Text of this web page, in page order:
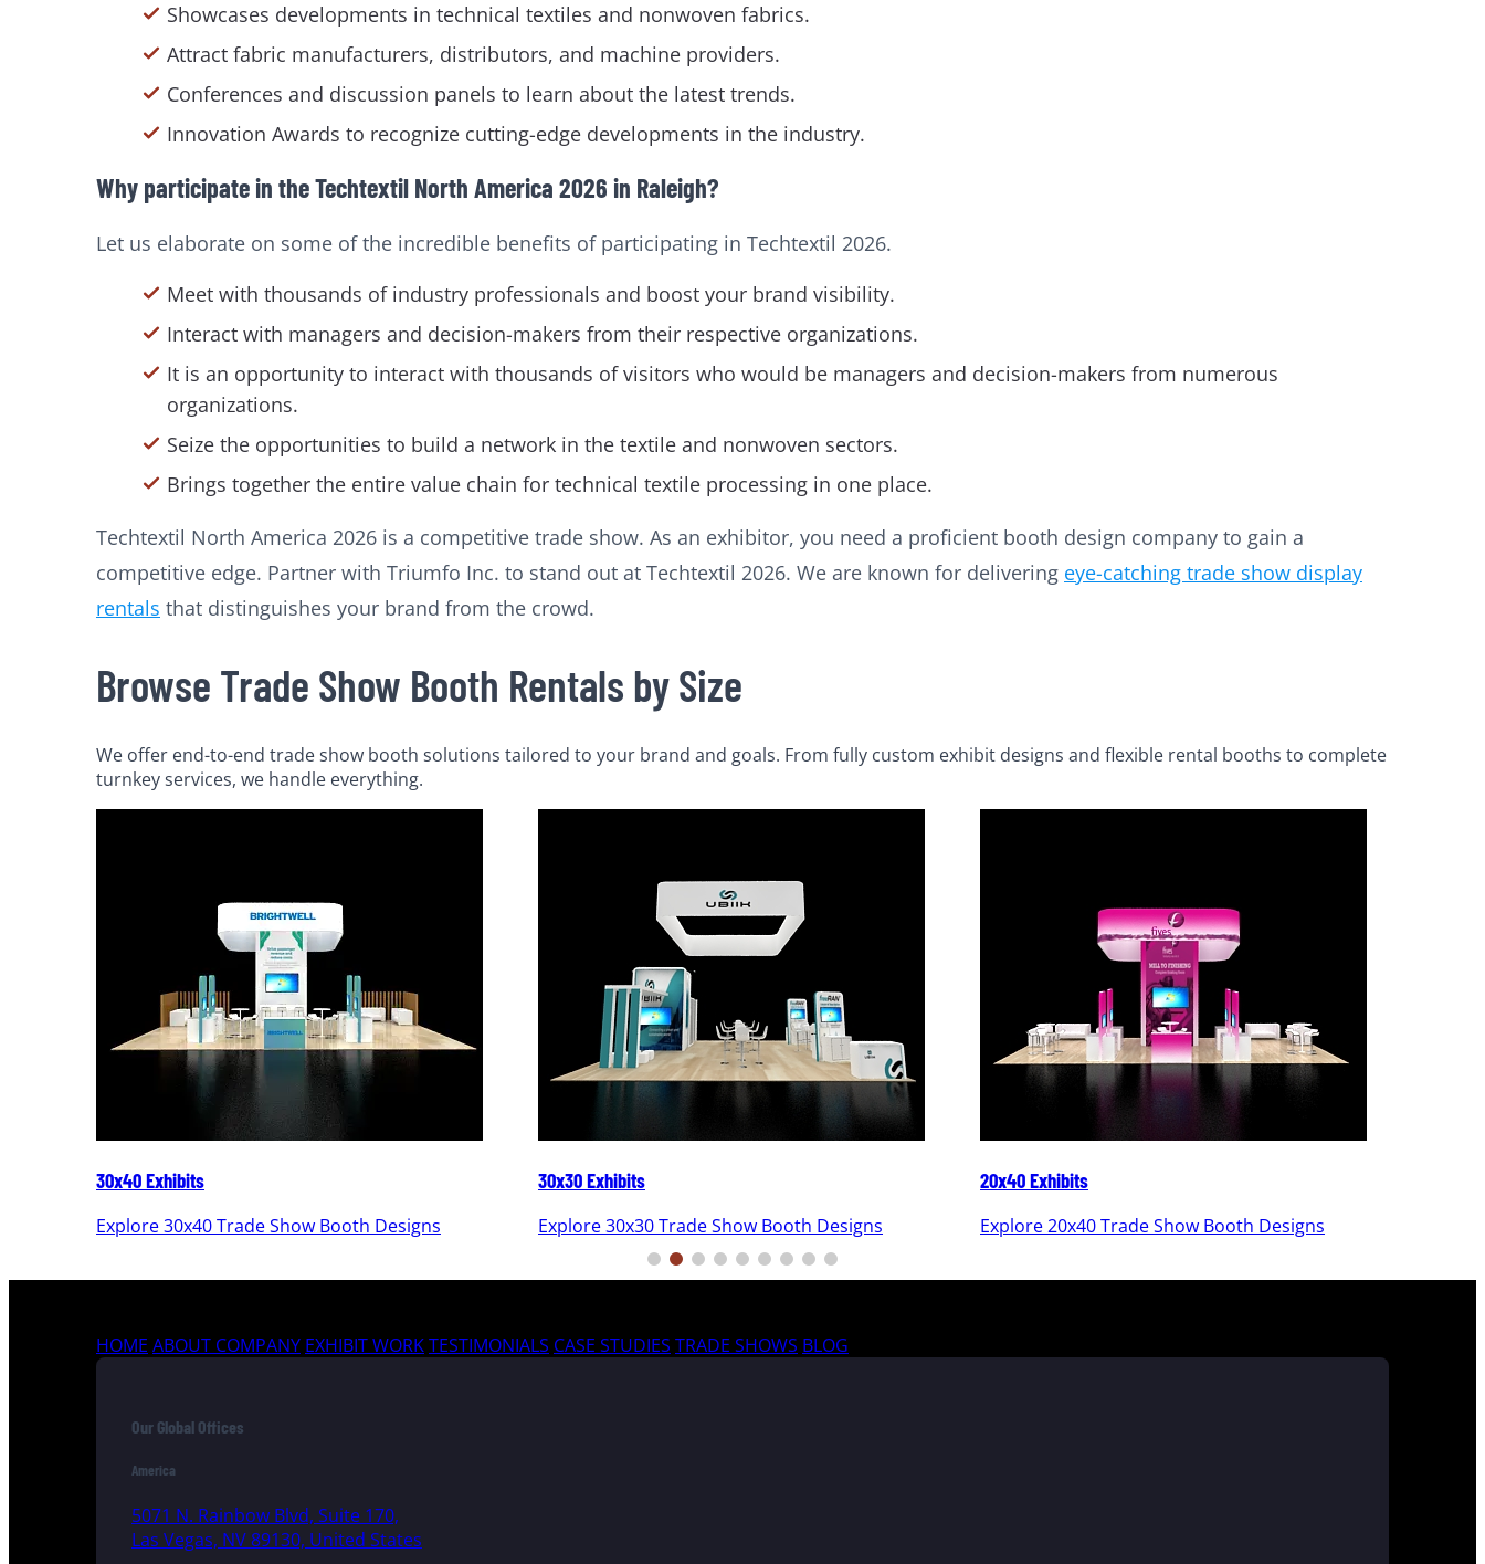
Showcases developments in technical textiles and nonwoven fabrics.
Attract fabric manufacturers, distributors, and machine providers.
Conferences and discussion panels to learn about the latest trends.
Innovation Awards to recognize cutting-edge developments in the industry.
Why participate in the Techtextil North America 2026 in Raleigh?
Let us elaborate on some of the incredible benefits of participating in Techtextil 2026.
Meet with thousands of industry professionals and boost your brand visibility.
Interact with managers and decision-makers from their respective organizations.
It is an opportunity to interact with thousands of visitors who would be managers and decision-makers from numerous
organizations.
Seize the opportunities to build a network in the textile and nonwoven sectors.
Brings together the entire value chain for technical textile processing in one place.
Techtextil North America 2026 is a competitive trade show. As an exhibitor, you need a proficient booth design company to gain a
competitive edge. Partner with Triumfo Inc. to stand out at Techtextil 2026. We are known for delivering eye-catching trade show display
rentals that distinguishes your brand from the crowd.
Browse Trade Show Booth Rentals by Size
We offer end-to-end trade show booth solutions tailored to your brand and goals. From fully custom exhibit designs and flexible rental booths to complete
turnkey services, we handle everything.
30x40 Exhibits
Explore 30x40 Trade Show Booth Designs
30x30 Exhibits
Explore 30x30 Trade Show Booth Designs
20x40 Exhibits
Explore 20x40 Trade Show Booth Designs
HOME ABOUT COMPANY EXHIBIT WORKTESTIMONIALS CASE STUDIES TRADE SHOWS BLOG
Our Global Offices
America
5071 N. Rainbow Blvd, Suite 170,
Las Vegas, NV 89130, United States